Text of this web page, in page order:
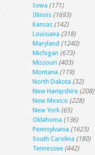
Iowa (171)
Illinois (1693)
Kansas (142)
Louisiana (318)
Maryland (1240)
Michigan (673)
Missouri (403)
Montana (119)
North Dakota (32)
New Hampshire (208)
New Mexico (228)
New York (65)
Oklahoma (136)
Pennsylvania (1623)
South Carolina (180)
Tennessee (442)